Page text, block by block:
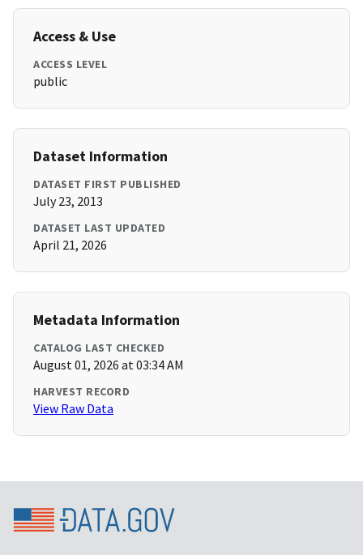
Access & Use
ACCESS LEVEL
public
Dataset Information
DATASET FIRST PUBLISHED
July 23, 2013
DATASET LAST UPDATED
April 21, 2026
Metadata Information
CATALOG LAST CHECKED
August 01, 2026 at 03:34 AM
HARVEST RECORD
View Raw Data